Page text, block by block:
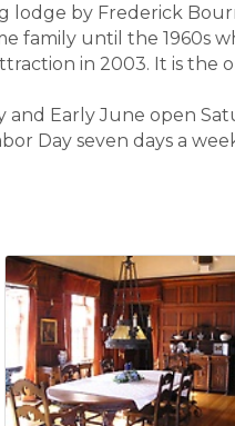
lodge by Frederick
family until the 1960s
in 2003. It is
and Early June open
Day seven days a